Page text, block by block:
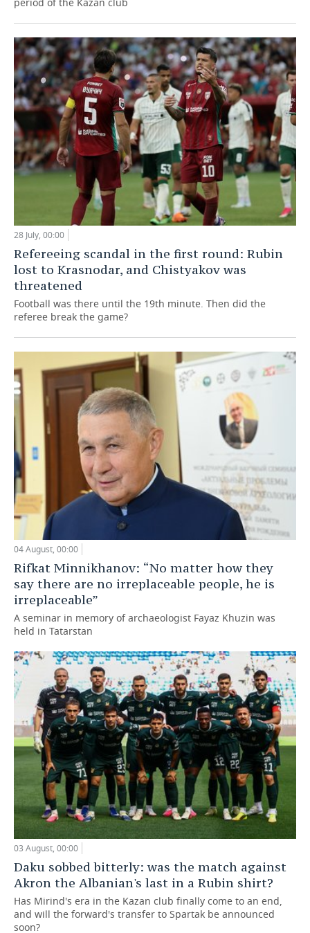
28 July, 00:00
Refereeing scandal in the first round: Rubin
lost to Krasnodar, and Chistyakov was
threatened
Football was there until the 19th minute. Then did the
referee break the game?
04 August, 00:00
Rifkat Minnikhanov: “No matter how they
say there are no irreplaceable people, he is
irreplaceable”
A seminar in memory of archaeologist Fayaz Khuzin was
held in Tatarstan
03 August, 00:00
Daku sobbed bitterly: was the match against
Akron the Albanian's last in a Rubin shirt?
Has Mirind's era in the Kazan club finally come to an end,
and will the forward's transfer to Spartak be announced
soon?